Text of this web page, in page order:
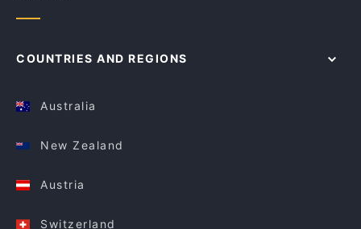
COUNTRIES AND REGIONS
Australia
New Zealand
Austria
Switzerland